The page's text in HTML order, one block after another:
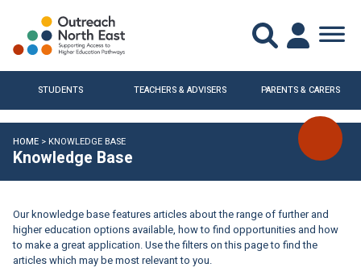
STUDENTS TEACHERS & ADVISERS PARENTS & CARERS
HOME > KNOWLEDGE BASE
Knowledge Base
Our knowledge base features articles about the range of further and
higher education options available, how to find opportunities and how
to make a great application. Use the filters on this page to find the
articles which may be most relevant to you.